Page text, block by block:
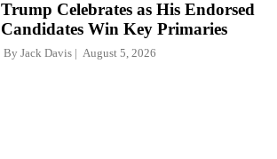
Trump Celebrates as His Endorsed
Candidates Win Key Primaries
By Jack Davis August 5, 2026